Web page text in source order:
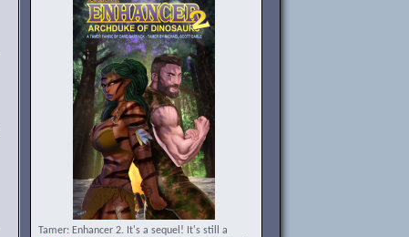
Tamer: Enhancer 2. It's a sequel! It's still a